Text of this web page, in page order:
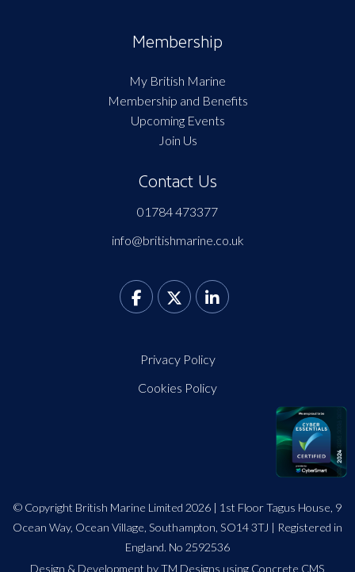
Membership
My British Marine
Membership and Benefits
Upcoming Events
Join Us
Contact Us
01784 473377
info@britishmarine.co.uk
Privacy Policy
Cookies Policy
© Copyright British Marine Limited 2026 | 1st Floor Tagus House, 9
Ocean Way, Ocean Village, Southampton, SO14 3TJ | Registered in
England. No 2592536
Design & Development by TM Designs using Concrete CMS